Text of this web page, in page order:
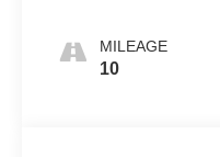
MILEAGE
10